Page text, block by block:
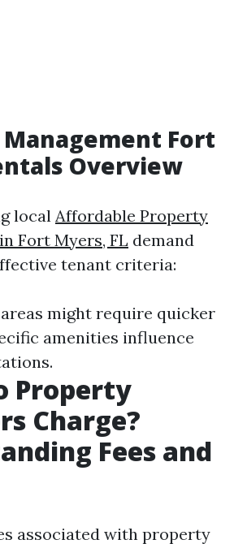
Fort
Overview
local Affordable Property
Fort Myers, FL demand
tenant criteria:
might require quicker
amenities influence
Property
Charge?
Fees and
associated with property